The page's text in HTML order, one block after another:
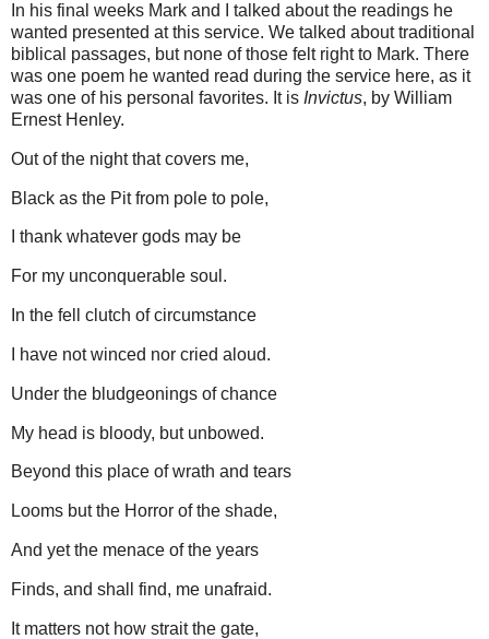
In his final weeks Mark and I talked about the readings he
wanted presented at this service. We talked about traditional
biblical passages, but none of those felt right to Mark. There
was one poem he wanted read during the service here, as it
was one of his personal favorites. It is Invictus, by William
Ernest Henley.
Out of the night that covers me,
Black as the Pit from pole to pole,
I thank whatever gods may be
For my unconquerable soul.
In the fell clutch of circumstance
I have not winced nor cried aloud.
Under the bludgeonings of chance
My head is bloody, but unbowed.
Beyond this place of wrath and tears
Looms but the Horror of the shade,
And yet the menace of the years
Finds, and shall find, me unafraid.
It matters not how strait the gate,